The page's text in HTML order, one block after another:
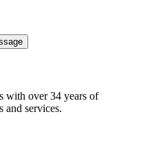
with over 34 years of
and services.